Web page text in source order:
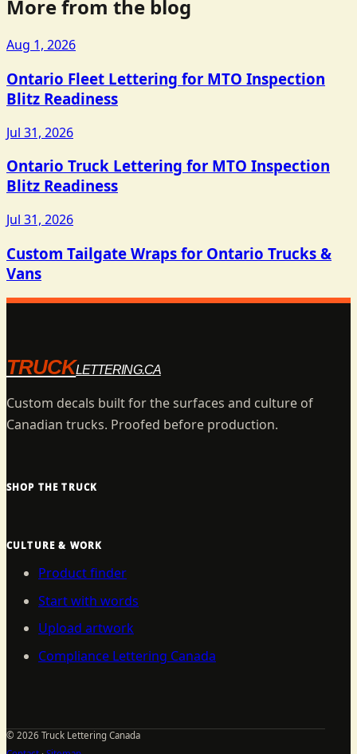
More from the blog
Aug 1, 2026
Ontario Fleet Lettering for MTO Inspection
Blitz Readiness
Jul 31, 2026
Ontario Truck Lettering for MTO Inspection
Blitz Readiness
Jul 31, 2026
Custom Tailgate Wraps for Ontario Trucks &
Vans
TRUCKLETTERING.CA
Custom decals built for the surfaces and culture of
Canadian trucks. Proofed before production.
SHOP THE TRUCK
CULTURE & WORK
Product finder
Start with words
Upload artwork
Compliance Lettering Canada
© 2026 Truck Lettering Canada